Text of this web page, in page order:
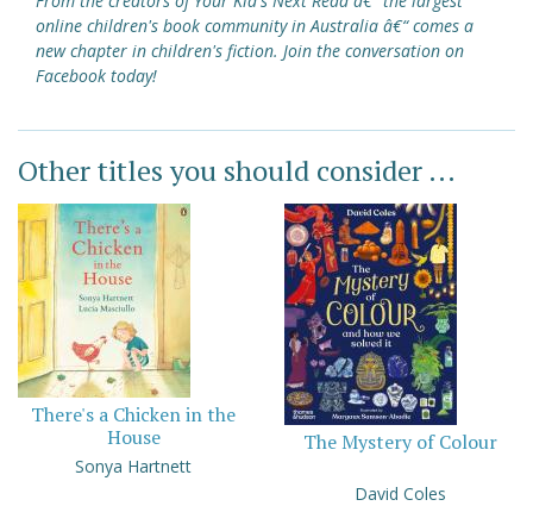
online children's book community in Australia â€“ comes a
new chapter in children's fiction. Join the conversation on
Facebook today!
Other titles you should consider ...
There's a Chicken in the
House
Sonya Hartnett
The Mystery of Colour
David Coles